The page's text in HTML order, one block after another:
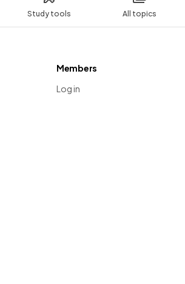
Study tools All topics
Members
Log in